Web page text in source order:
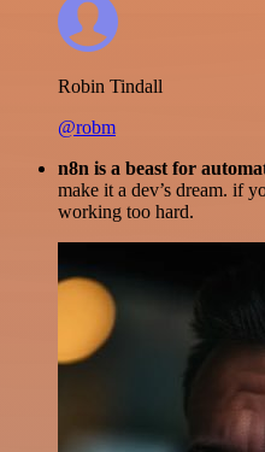
Robin Tindall
@robm
n8n is a beast for
make it a dev’s dream. if
working too hard.